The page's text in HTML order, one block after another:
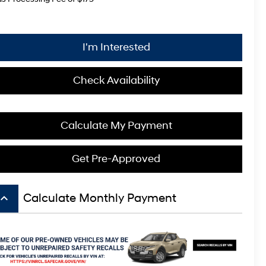
I'm Interested
Check Availability
Calculate My Payment
Get Pre-Approved
Calculate Monthly Payment